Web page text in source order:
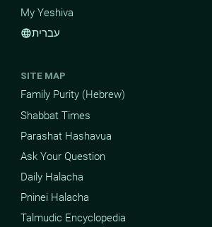
My Yeshiva
languageעברית
SITE MAP
Family Purity (Hebrew)
Shabbat Times
Parashat Hashavua
Ask Your Question
Daily Halacha
Pninei Halacha
Talmudic Encyclopedia